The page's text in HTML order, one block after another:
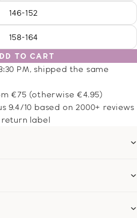
146-152
158-164
TO CART
PM, shipped the same
€75 (otherwise €4.95)
9.4/10 based on 2000+ reviews
return label